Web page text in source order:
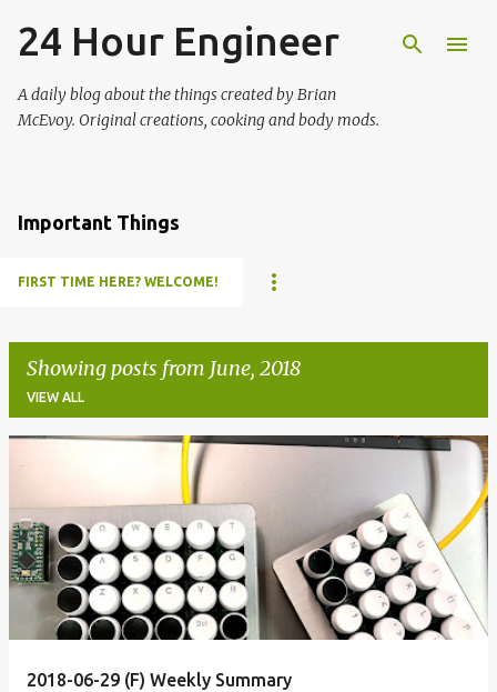
Skip to main content
24 Hour Engineer
A daily blog about the things created by Brian
McEvoy. Original creations, cooking and body mods.
Important Things
FIRST TIME HERE? WELCOME!
Showing posts from June, 2018
VIEW ALL
o
s
t
s
2018-06-29 (F) Weekly Summary